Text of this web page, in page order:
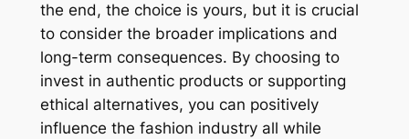
the end, the choice is yours, but it is crucial
to consider the broader implications and
long-term consequences. By choosing to
invest in authentic products or supporting
ethical alternatives, you can positively
influence the fashion industry all while